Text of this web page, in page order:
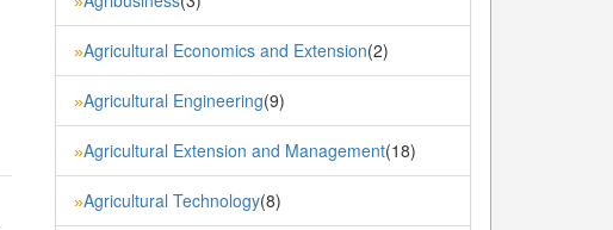
»Agricultural Economics and Extension(2)
»Agricultural Engineering(9)
»Agricultural Extension and Management(18)
»Agricultural Technology(8)